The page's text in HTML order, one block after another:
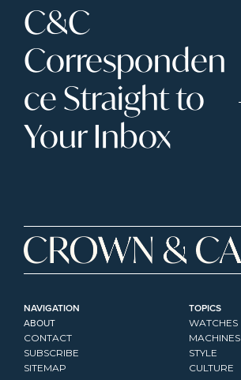
C&C
Corresponden
ce Straight to
Your Inbox
NAVIGATION
ABOUT
CONTACT
SUBSCRIBE
SITEMAP
TOPICS
WATCHES
MACHINES
STYLE
CULTURE